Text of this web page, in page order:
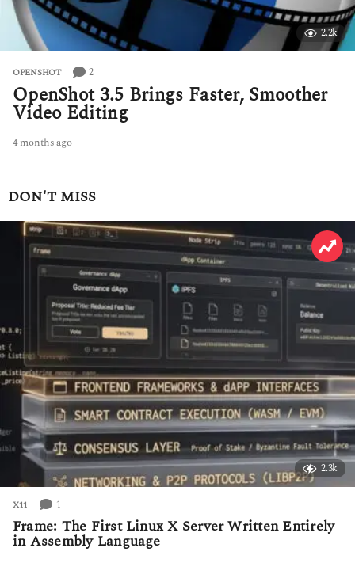
2.2k
OPENSHOT 2
OpenShot 3.5 Brings Faster, Smoother
Video Editing
4 months ago4
n
t
h
s
a
g
o
DON'T MISS
2.3k
X11 1
Frame: The First Linux X Server Written Entirely
in Assembly Language